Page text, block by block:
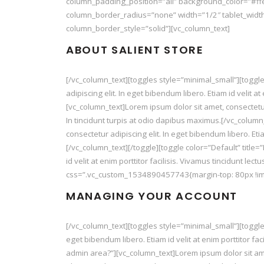
column_border_radius=”none” width=”1/2″
column_border_style=”solid”][vc_column_text]
ABOUT SALIENT STORE
[/vc_column_text][toggles
adipiscing elit. In eget bibendum libero. Etiam id velit
[vc_column_text]Lorem ipsum dolor sit amet,
In tincidunt turpis at odio dapibus maximus.[/
consectetur adipiscing elit. In eget bibendum libero.
[/vc_column_text][/toggle][toggle color=”Default”
id velit at enim porttitor facilisis. Vivamus tincidunt
css=”.vc_custom_1534890457743{margin-top: 80px
MANAGING YOUR ACCOUNT
[/vc_column_text][toggles
eget bibendum libero. Etiam id velit at enim porttitor
admin area?”][vc_column_text]Lorem ipsum dolor sit